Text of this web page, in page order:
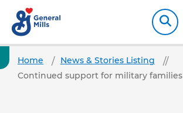
Home
News & Stories Listing
Continued support for military families